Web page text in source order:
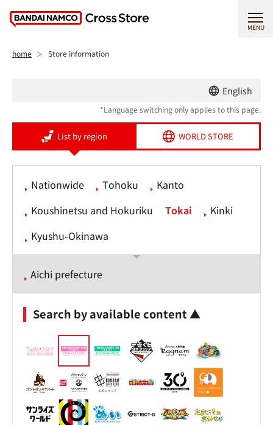
MENU
home Store information
English
*Language switching only applies to this page.
List by region WORLD STORE
Nationwide Tohoku
Kanto
Koushinetsu and Hokuriku
Tokai
Kinki
Kyushu-Okinawa
Aichi prefecture
Search by available content ▲